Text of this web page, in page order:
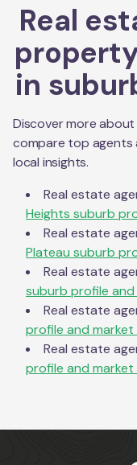
Real
in
Discover more
compare top agents
local insights.
Real estate
Heights suburb
Real estate
Plateau suburb
Real estate
suburb profile
Real estate
profile and
Real estate
profile and